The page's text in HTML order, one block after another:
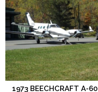
1973 BEECHCRAFT A-60